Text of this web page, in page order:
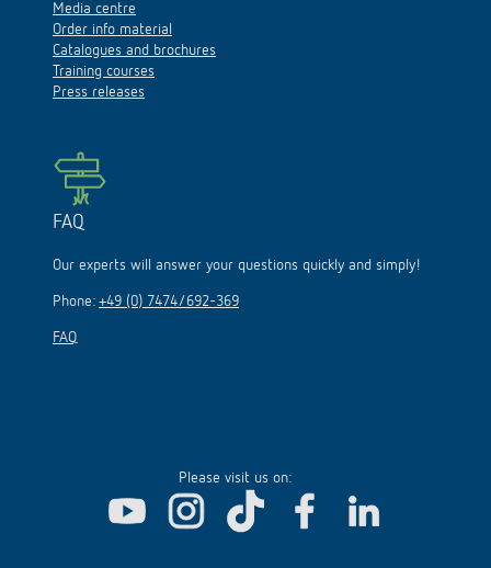
Media centre
Order info material
Catalogues and brochures
Training courses
Press releases
FAQ
Our experts will answer your questions quickly and simply!
Phone: +49 (0) 7474/692-369
FAQ
Please visit us on: